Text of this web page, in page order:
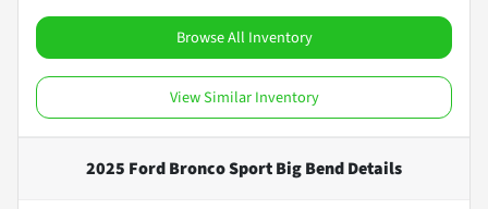
Browse All Inventory
View Similar Inventory
2025 Ford Bronco Sport Big BendDetails